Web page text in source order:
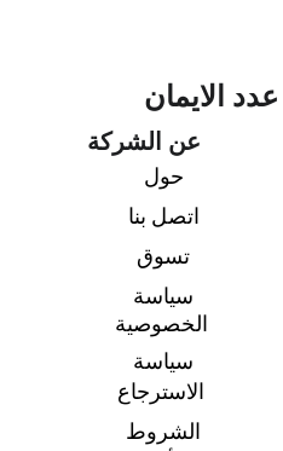
الايمان
عن الشركة
حول
اتصل بنا
تسوق
سياسة
الخصوصية
سياسة
الاسترجاع
الشروط